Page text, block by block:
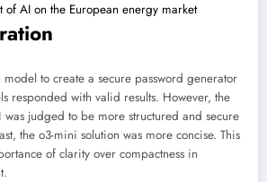
of AI on the European energy market
to create a secure password generator
responded with valid results. However, the
judged to be more structured and secure
the o3-mini solution was more concise. This
of clarity over compactness in